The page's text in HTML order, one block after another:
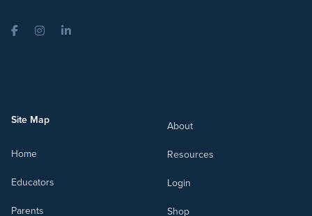
FacebookInstagramLinkedIn
Site Map
Home
Educators
Parents
About
Resources
Login
Shop